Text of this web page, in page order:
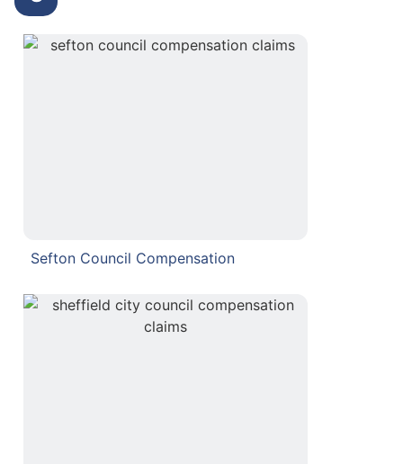
Sefton Council Compensation